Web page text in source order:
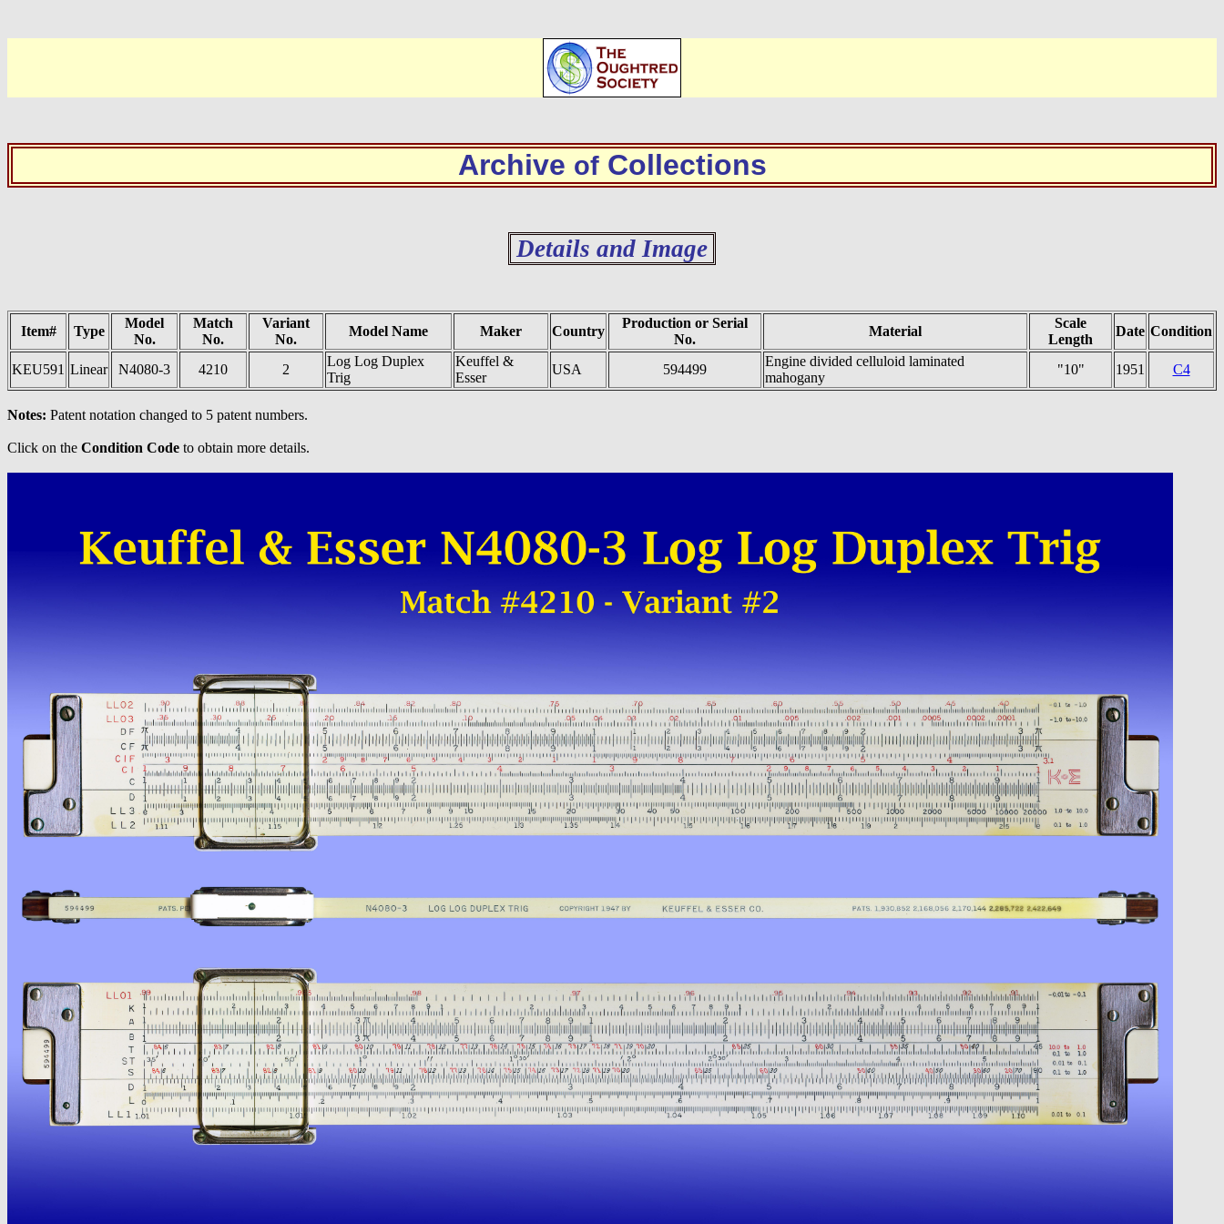
Archive ofCollections
Details and Image
Item# Type
Model
No.
Match
No.
Variant
No.
Model Name Maker Country
Production or Serial
No.
Material
Scale
Length
Date Condition
KEU591 Linear N4080-3 4210 2
Log Log Duplex
Trig
Keuffel &
Esser
USA 594499
Engine divided celluloid laminated
mahogany
"10" 1951 C4
Notes: Patent notation changed to 5 patent numbers.
Click on the Condition Code to obtain more details.